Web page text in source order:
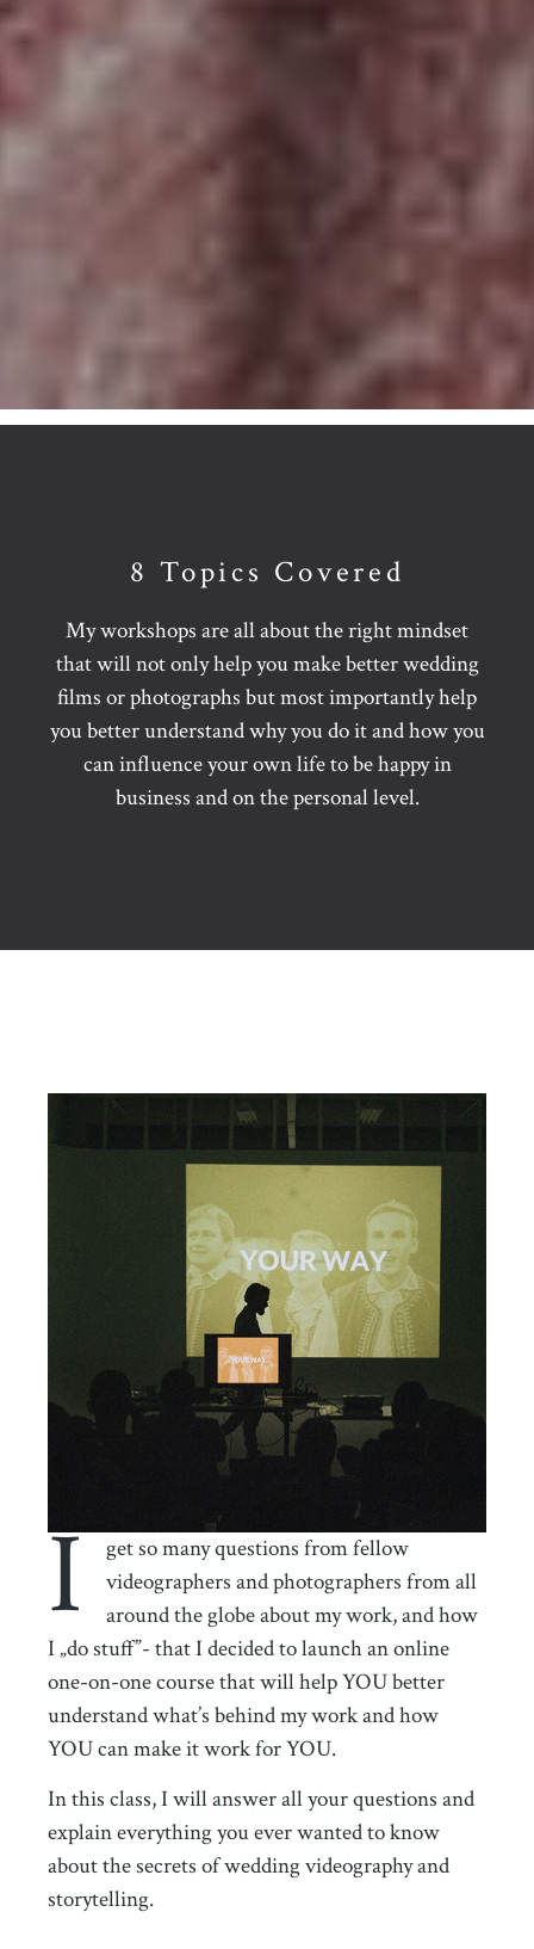
8 Topics Covered
My workshops are all about the right mindset
that will not only help you make better wedding
films or photographs but most importantly help
you better understand why you do it and how you
can influence your own life to be happy in
business and on the personal level.
I
get so many questions from fellow
videographers and photographers from all
around the globe about my work, and how
I „do stuff”- that I decided to launch an online
one-on-one course that will help YOU better
understand what’s behind my work and how
YOU can make it work for YOU.
In this class, I will answer all your questions and
explain everything you ever wanted to know
about the secrets of wedding videography and
storytelling.